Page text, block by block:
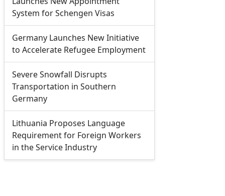
System for Schengen Visas
Germany Launches New Initiative
to Accelerate Refugee Employment
Severe Snowfall Disrupts
Transportation in Southern
Germany
Lithuania Proposes Language
Requirement for Foreign Workers
in the Service Industry